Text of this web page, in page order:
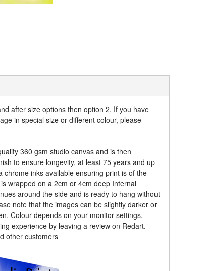
after size options then option 2. If you have
in special size or different colour, please
360 gsm studio canvas and is then
to ensure longevity, at least 75 years and up
chrome inks available ensuring print is of the
wrapped on a 2cm or 4cm deep Internal
around the side and is ready to hang without
note that the images can be slightly darker or
Colour depends on your monitor settings.
experience by leaving a review on Redart.
other customers